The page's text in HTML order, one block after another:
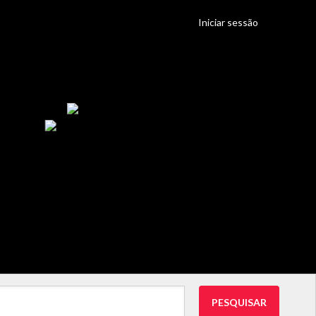
Iniciar sessão
PESQUISAR